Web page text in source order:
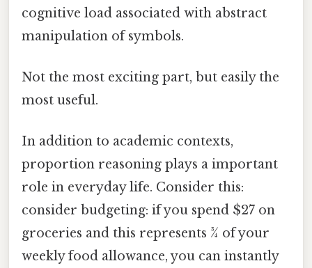
cognitive load associated with abstract
manipulation of symbols.
Not the most exciting part, but easily the
most useful.
In addition to academic contexts,
proportion reasoning plays a important
role in everyday life. Consider this:
consider budgeting: if you spend $27 on
groceries and this represents 3⁄4 of your
weekly food allowance, you can instantly